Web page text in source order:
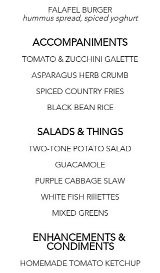
FALAFEL BURGER
hummus spread, spiced yoghurt
ACCOMPANIMENTS
TOMATO & ZUCCHINI GALETTE
ASPARAGUS HERB CRUMB
SPICED COUNTRY FRIES
BLACK BEAN RICE
SALADS & THINGS
TWO-TONE POTATO SALAD
GUACAMOLE
PURPLE CABBAGE SLAW
WHITE FISH RIllETTES
MIXED GREENS
ENHANCEMENTS &
CONDIMENTS
HOMEMADE TOMATO KETCHUP